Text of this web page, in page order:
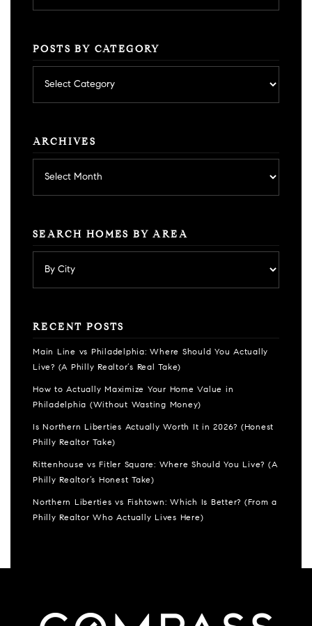
POSTS BY CATEGORY
by
category
ARCHIVES
SEARCH HOMES BY AREA
RECENT POSTS
Main Line vs Philadelphia: Where Should You Actually
Live? (A Philly Realtor’s Real Take)
How to Actually Maximize Your Home Value in
Philadelphia (Without Wasting Money)
Is Northern Liberties Actually Worth It in 2026? (Honest
Philly Realtor Take)
Rittenhouse vs Fitler Square: Where Should You Live? (A
Philly Realtor’s Honest Take)
Northern Liberties vs Fishtown: Which Is Better? (From a
Philly Realtor Who Actually Lives Here)